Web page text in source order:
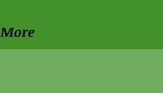
More